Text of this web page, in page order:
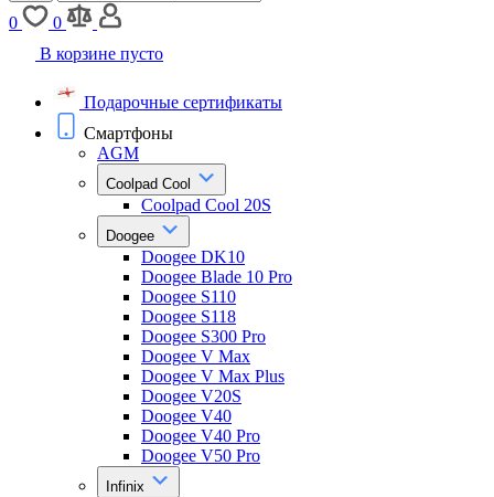
0
0
В корзине пусто
Подарочные сертификаты
Смартфоны
AGM
Coolpad Cool
Coolpad Cool 20S
Doogee
Doogee DK10
Doogee Blade 10 Pro
Doogee S110
Doogee S118
Doogee S300 Pro
Doogee V Max
Doogee V Max Plus
Doogee V20S
Doogee V40
Doogee V40 Pro
Doogee V50 Pro
Infinix